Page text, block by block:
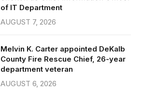
of IT Department
AUGUST 7, 2026
Melvin K. Carter appointed DeKalb
County Fire Rescue Chief, 26-year
department veteran
AUGUST 6, 2026